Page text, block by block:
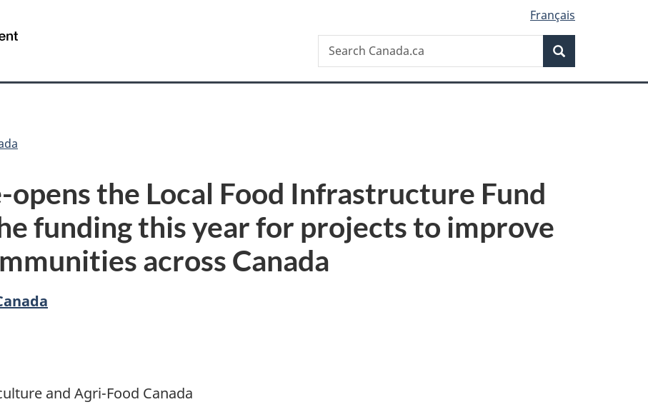
version
Français
Canada
Search
Search
Canada.ca
the Local Food Infrastructure Fund
funding this year for projects to improve
across Canada
and Agri-Food Canada